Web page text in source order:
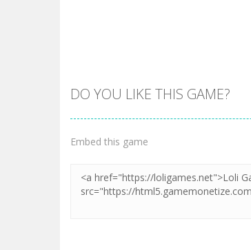
DO YOU LIKE THIS GAME?
Embed this game